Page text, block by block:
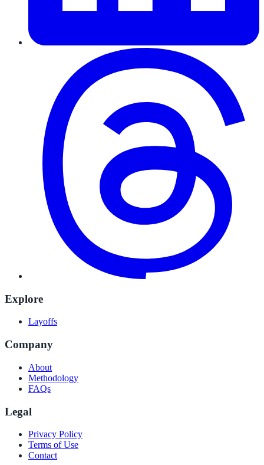
Explore
Layoffs
Company
About
Methodology
FAQs
Legal
Privacy Policy
Terms of Use
Contact